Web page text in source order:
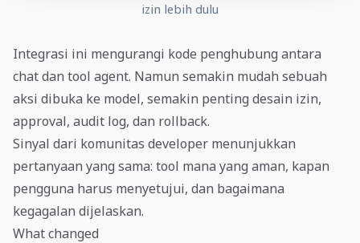
izin lebih dulu
Integrasi ini mengurangi kode penghubung antara
chat dan tool agent. Namun semakin mudah sebuah
aksi dibuka ke model, semakin penting desain izin,
approval, audit log, dan rollback.
Sinyal dari komunitas developer menunjukkan
pertanyaan yang sama: tool mana yang aman, kapan
pengguna harus menyetujui, dan bagaimana
kegagalan dijelaskan.
What changed